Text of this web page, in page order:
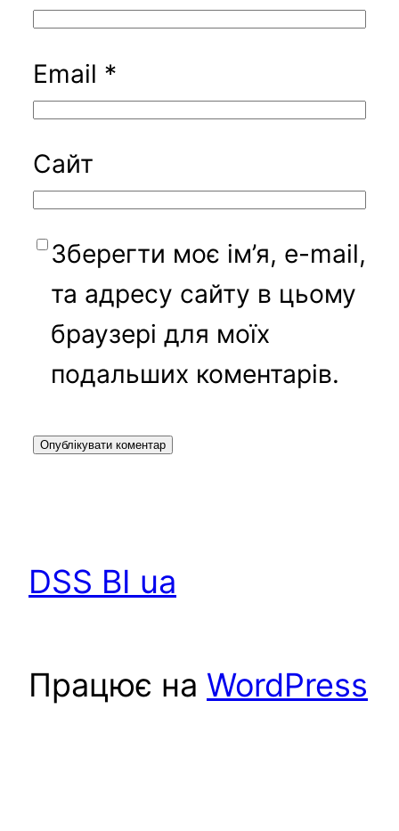
Email *
Сайт
Зберегти моє ім’я, e-mail,
та адресу сайту в цьому
браузері для моїх
подальших коментарів.
DSS BI ua
Працює на WordPress